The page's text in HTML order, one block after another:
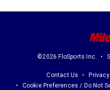
©2026 FloSports Inc.
Contact Us
Cookie Preferences / Do Not